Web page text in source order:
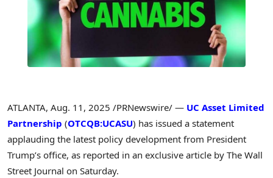
ATLANTA, Aug. 11, 2025 /PRNewswire/ — UC Asset Limited
Partnership (OTCQB:UCASU) has issued a statement
applauding the latest policy development from President
Trump’s office, as reported in an exclusive article by The Wall
Street Journal on Saturday.